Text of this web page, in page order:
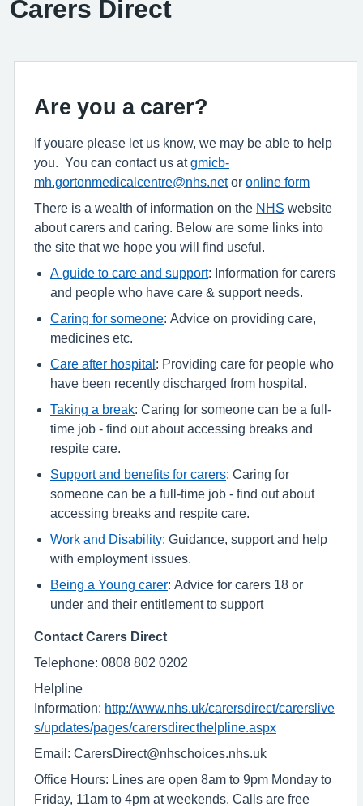
Carers Direct
Are you a carer?
If youare please let us know, we may be able to help
you. You can contact us atgmicb-
mh.gortonmedicalcentre@nhs.netor online form
There is a wealth of information on the NHS website
about carers and caring. Below are some links into
the site that we hope you will find useful.
A guide to care and support: Information for carers
and people who have care & support needs.
Caring for someone: Advice on providing care,
medicines etc.
Care after hospital : Providing care for people who
have been recently discharged from hospital.
Taking a break: Caring for someone can be a full-
time job - find out about accessing breaks and
respite care.
Support and benefits for carers: Caring for
someone can be a full-time job - find out about
accessing breaks and respite care.
Work and Disability: Guidance, support and help
with employment issues.
Being a Young carer: Advice for carers 18 or
under and their entitlement to support
Contact Carers Direct
Telephone: 0808 802 0202
Helpline
Information: http://www.nhs.uk/carersdirect/carerslive
s/updates/pages/carersdirecthelpline.aspx
Email: CarersDirect@nhschoices.nhs.uk
Office Hours: Lines are open 8am to 9pm Monday to
Friday, 11am to 4pm at weekends. Calls are free